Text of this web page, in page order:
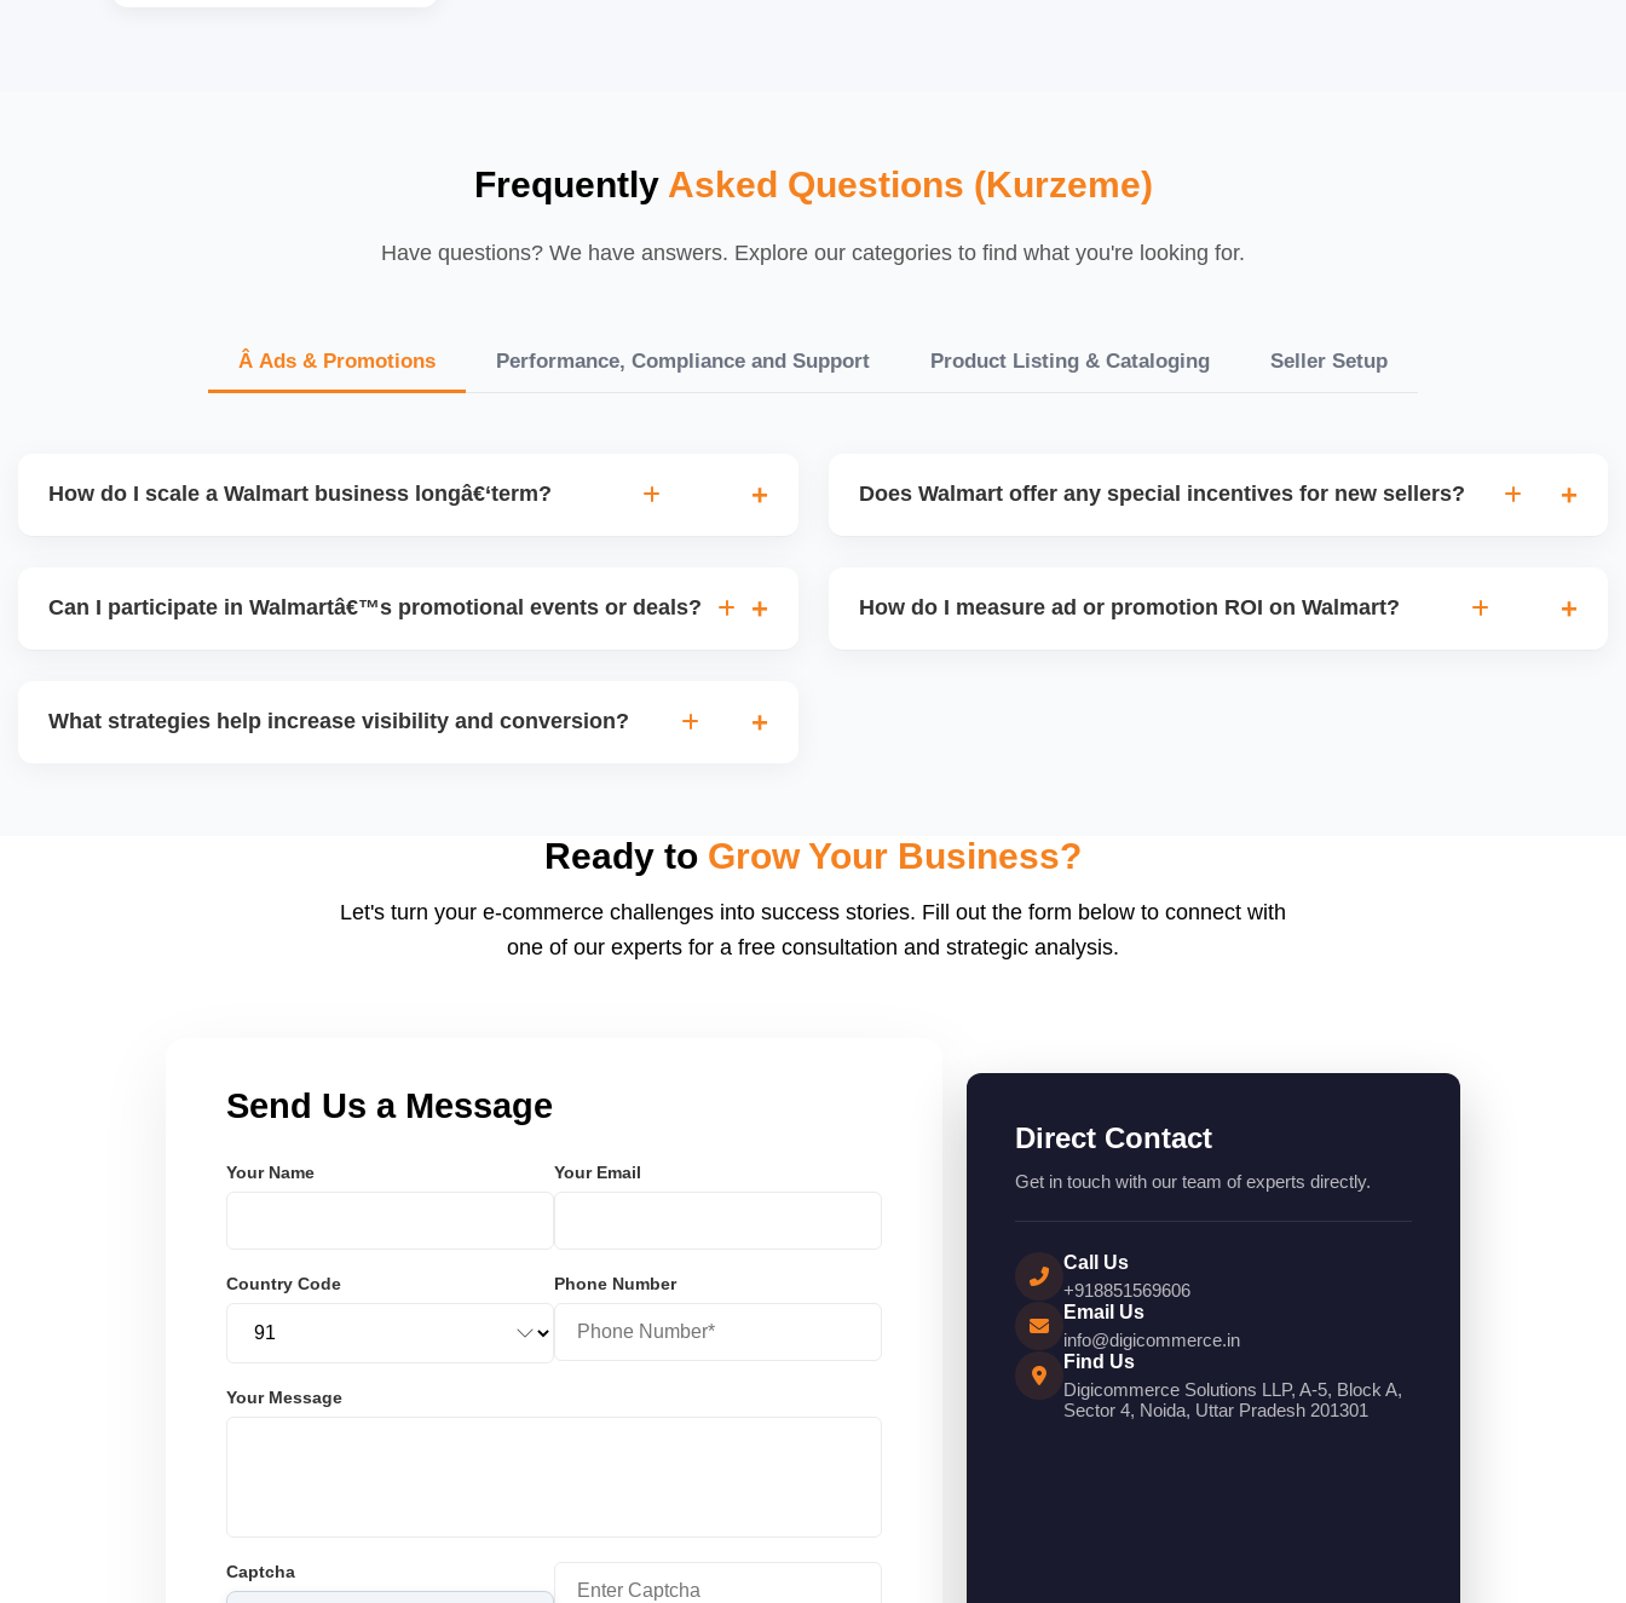
Frequently Asked Questions (Kurzeme)
Have questions? We have answers. Explore our categories to find what you're looking for.
Â Ads & Promotions Performance, Compliance and Support Product Listing & Cataloging Seller Setup
How do I scale a Walmart business longâ€‘term?
content, and use data insights to guide decisions.
Does Walmart offer any special incentives for new sellers?
Can I participate in Walmartâ€™s promotional events or deals?
and pricing ahead is key.
How do I measure ad or promotion ROI on Walmart?
What strategies help increase visibility and conversion?
Ready to Grow Your Business?
Let's turn your e-commerce challenges into success stories. Fill out the form below to connect with
one of our experts for a free consultation and strategic analysis.
Send Us a Message
Your Name Your Email
Country Code Phone Number
Your Message
Captcha
Direct Contact
Get in touch with our team of experts directly.
Call Us
+918851569606
Email Us
info@digicommerce.in
Find Us
Digicommerce Solutions LLP, A-5, Block A,
Sector 4, Noida, Uttar Pradesh 201301